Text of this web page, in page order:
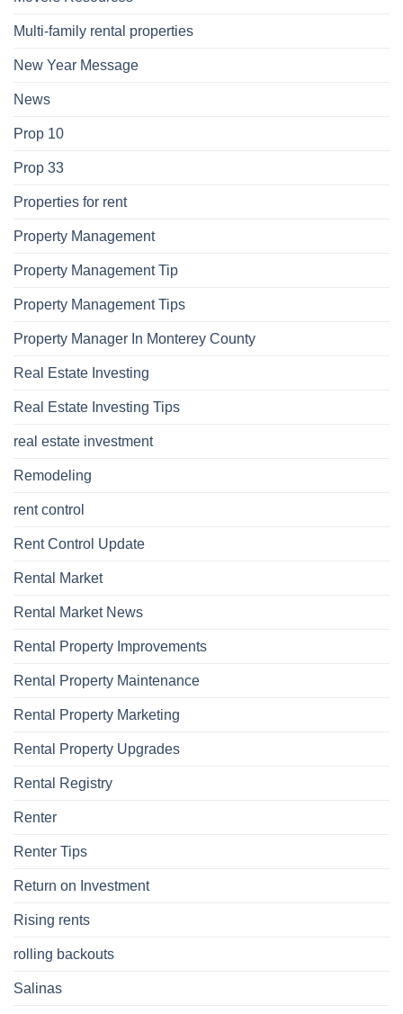
Multi-family rental properties
New Year Message
News
Prop 10
Prop 33
Properties for rent
Property Management
Property Management Tip
Property Management Tips
Property Manager In Monterey County
Real Estate Investing
Real Estate Investing Tips
real estate investment
Remodeling
rent control
Rent Control Update
Rental Market
Rental Market News
Rental Property Improvements
Rental Property Maintenance
Rental Property Marketing
Rental Property Upgrades
Rental Registry
Renter
Renter Tips
Return on Investment
Rising rents
rolling backouts
Salinas